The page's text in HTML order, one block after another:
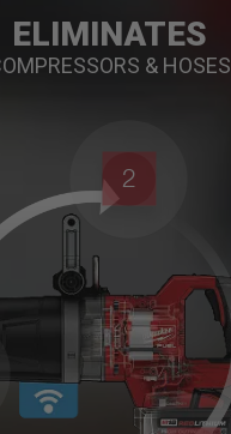
ELIMINATES
& HOSES
2